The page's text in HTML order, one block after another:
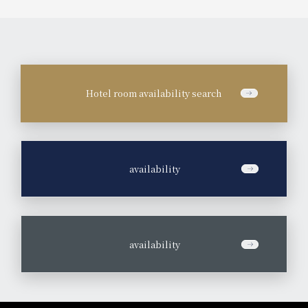
Hotel room availability search
availability
availability